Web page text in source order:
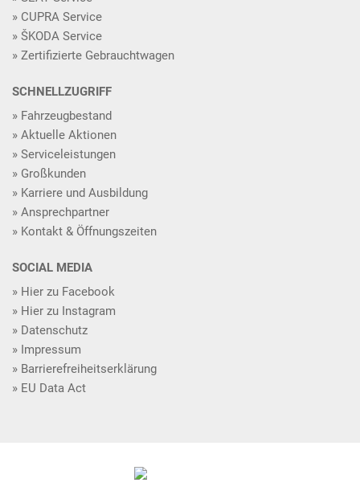
CUPRA Service
ŠKODA Service
Zertifizierte Gebrauchtwagen
SCHNELLZUGRIFF
Fahrzeugbestand
Aktuelle Aktionen
Serviceleistungen
Großkunden
Karriere und Ausbildung
Ansprechpartner
Kontakt & Öffnungszeiten
SOCIAL MEDIA
Hier zu Facebook
Hier zu Instagram
Datenschutz
Impressum
Barrierefreiheitserklärung
EU Data Act